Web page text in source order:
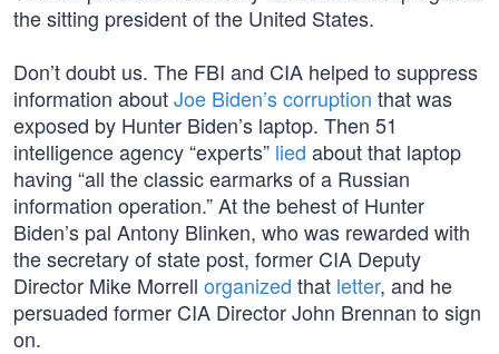
the sitting president of the United States.
Don’t doubt us. The FBI and CIA helped to suppress
information aboutJoe Biden’s corruption that was
exposed by Hunter Biden’s laptop. Then 51
intelligence agency “experts” lied about that laptop
having “all the classic earmarks of a Russian
information operation.” At the behest of Hunter
Biden’s pal Antony Blinken, who was rewarded with
the secretary of state post, former CIA Deputy
Director Mike Morrell organized that letter, and he
persuaded former CIA Director John Brennan to sign
on.